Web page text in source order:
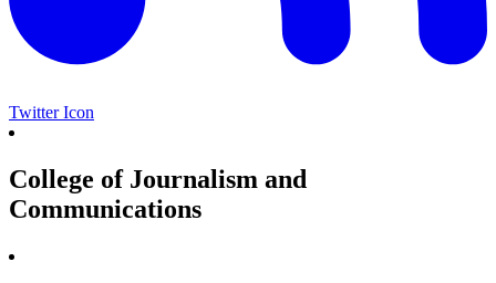
Twitter Icon
College of Journalism and
Communications